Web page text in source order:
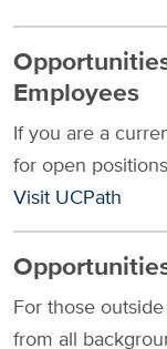
Employees
If you are a
for open
Visit UCPath
For those
from all